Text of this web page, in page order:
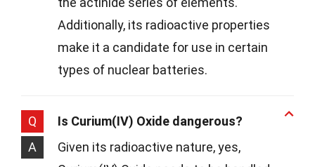
Additionally, its radioactive properties
make it a candidate for use in certain
types of nuclear batteries.
Q
Is Curium(IV) Oxide dangerous?
A
Given its radioactive nature, yes,